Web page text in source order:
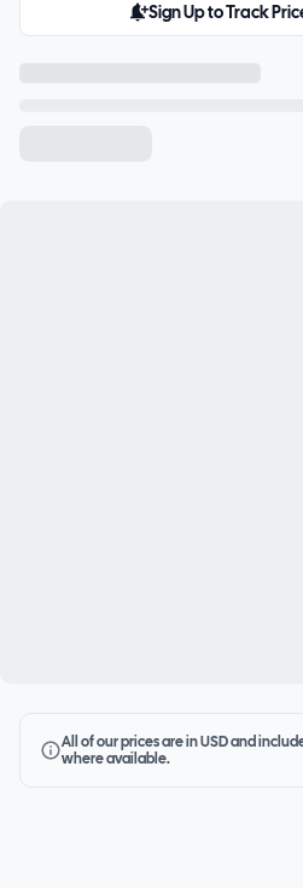
Sign Up to Track
All of our prices are in USD and
where available.